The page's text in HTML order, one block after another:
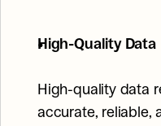
High-Quality Data
High-quality data
accurate, reliable,